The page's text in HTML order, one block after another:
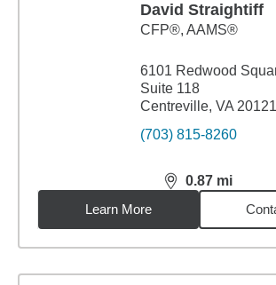
David Straightiff
CFP®, AAMS®
6101 Redwood
Suite 118
Centreville, VA 20121
(703) 815-8260
0.87 mi
distance,0.87
Learn More